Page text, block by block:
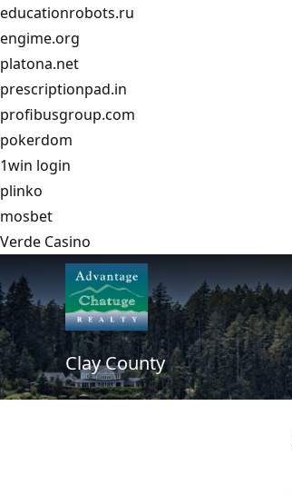
educationrobots.ru
engime.org
platona.net
prescriptionpad.in
profibusgroup.com
pokerdom
1win login
plinko
mosbet
Verde Casino
Clay County